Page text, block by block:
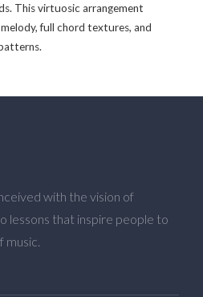
This virtuosic arrangement
full chord textures, and
with the vision of
lessons that inspire people to
music.